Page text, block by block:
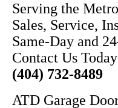
Serving the
Sales, Service,
Same-Day and
Contact Us
(404) 732-8489
ATD Garage